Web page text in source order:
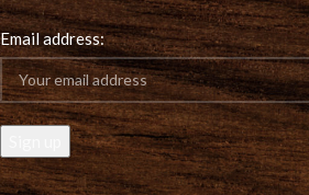
Email address: